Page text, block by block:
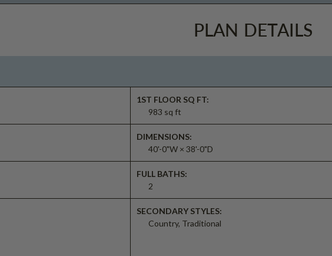
PLAN DETAILS
1ST FLOOR SQ FT:
983 sq ft
DIMENSIONS:
40'-0"W × 38'-0"D
FULL BATHS:
2
SECONDARY STYLES:
Country, Traditional